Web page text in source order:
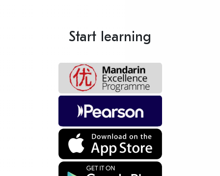
Start learning